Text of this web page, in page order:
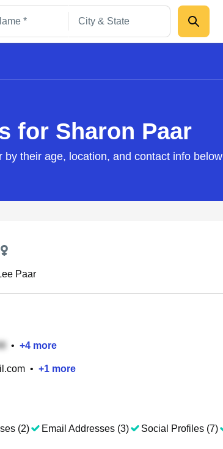
for Sharon Paar
by their age, location, and contact info below
Paar
• +4 more
• +1 more
(2) Email Addresses (3) Social Profiles (7)